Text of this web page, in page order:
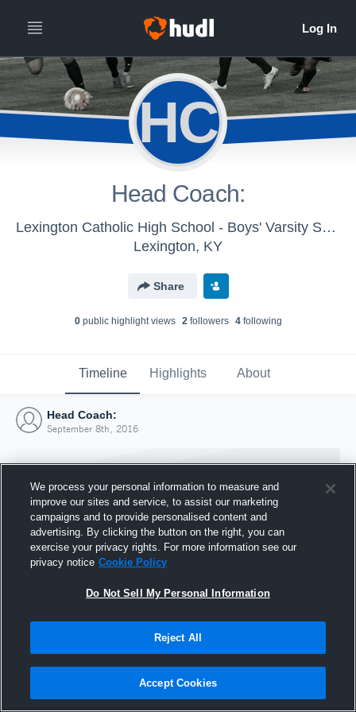
HC
Head Coach:
Lexington Catholic High School - Boys' Varsity Soccer 2016
Lexington, KY
Share
0public highlight views 2followers 4following
Timeline Highlights About
Head Coach:
September 8th, 2016
Joined Hudl
8 September 2016
We process your personal information to measure and
improve our sites and service, to assist our marketing
campaigns and to provide personalised content and
advertising. By clicking the button on the right, you can
exercise your privacy rights. For more information see our
privacy notice Cookie Policy
Do Not Sell My Personal Information
Reject All
Accept Cookies